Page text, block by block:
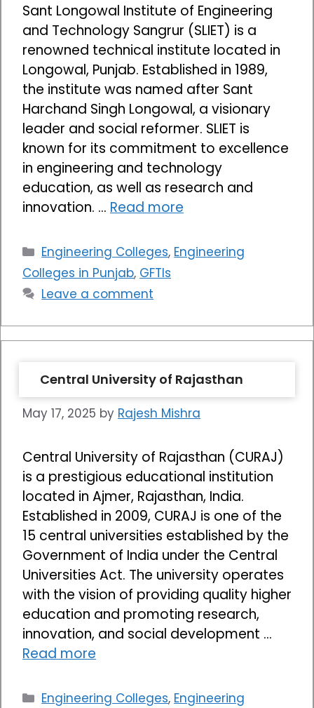
Sant Longowal Institute of Engineering
and Technology Sangrur (SLIET) is a
renowned technical institute located in
Longowal, Punjab. Established in 1989,
the institute was named after Sant
Harchand Singh Longowal, a visionary
leader and social reformer. SLIET is
known for its commitment to excellence
in engineering and technology
education, as well as research and
innovation. … Read more
Categories
Engineering Colleges, Engineering
Colleges in Punjab, GFTIs
Leave a comment
Central University of Rajasthan
May 17, 2025 by Rajesh Mishra
Central University of Rajasthan (CURAJ)
is a prestigious educational institution
located in Ajmer, Rajasthan, India.
Established in 2009, CURAJ is one of the
15 central universities established by the
Government of India under the Central
Universities Act. The university operates
with the vision of providing quality higher
education and promoting research,
innovation, and social development …
Read more
Categories
Engineering Colleges, Engineering